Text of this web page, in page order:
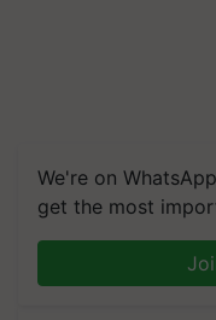
We're on
get the most